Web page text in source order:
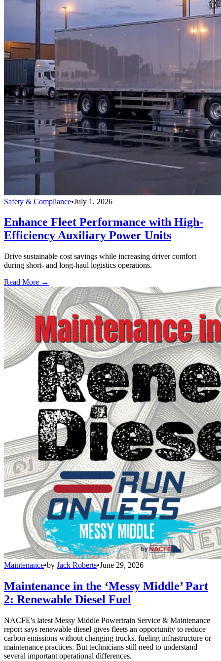
Safety & Compliance•July 1, 2026
Enhance Fleet Performance with High-
Efficiency Auxiliary Power Units
Drive sustainable cost savings while increasing driver comfort
during short- and long-haul logistics operations.
Read More →
Maintenance•by Jack Roberts•June 29, 2026
Maintenance in the ‘Messy Middle’ Part
2: Renewable Diesel Fuel
NACFE's latest Messy Middle Powertrain Service & Maintenance
report says renewable diesel gives fleets an opportunity to reduce
carbon emissions without changing trucks, fueling infrastructure or
maintenance practices. But technicians still need to understand
several important operational differences.